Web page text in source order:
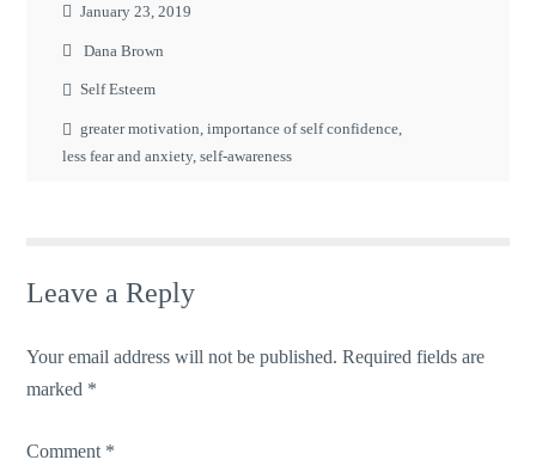
January 23, 2019
Dana Brown
Self Esteem
greater motivation,importance of self confidence,
less fear and anxiety,self-awareness
Leave a Reply
Your email address will not be published. Required fields are
marked *
Comment *